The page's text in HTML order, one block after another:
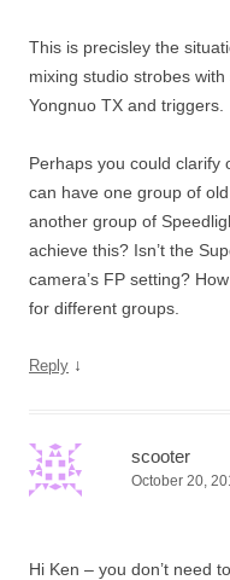
This is precisley the
mixing studio strobes
Yongnuo TX and triggers.
Perhaps you could clarify
can have one group of
another group of
achieve this? Isn’t the
camera’s FP setting?
for different groups.
Reply ↓
scooter
October 20,
Hi Ken – you don’t need